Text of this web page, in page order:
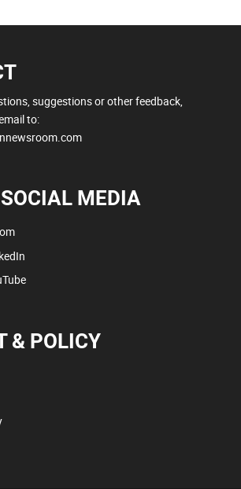
suggestions or other feedback,
to:
MEDIA
& POLICY